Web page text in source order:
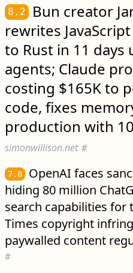
8.2
Bun creator
rewrites
to Rust in 11 days
agents; Claude
costing $165K to
code, fixes
production with
simonwillison.net #
7.8
OpenAI faces
hiding 80 million
search capabilities for
Times copyright
paywalled content
#